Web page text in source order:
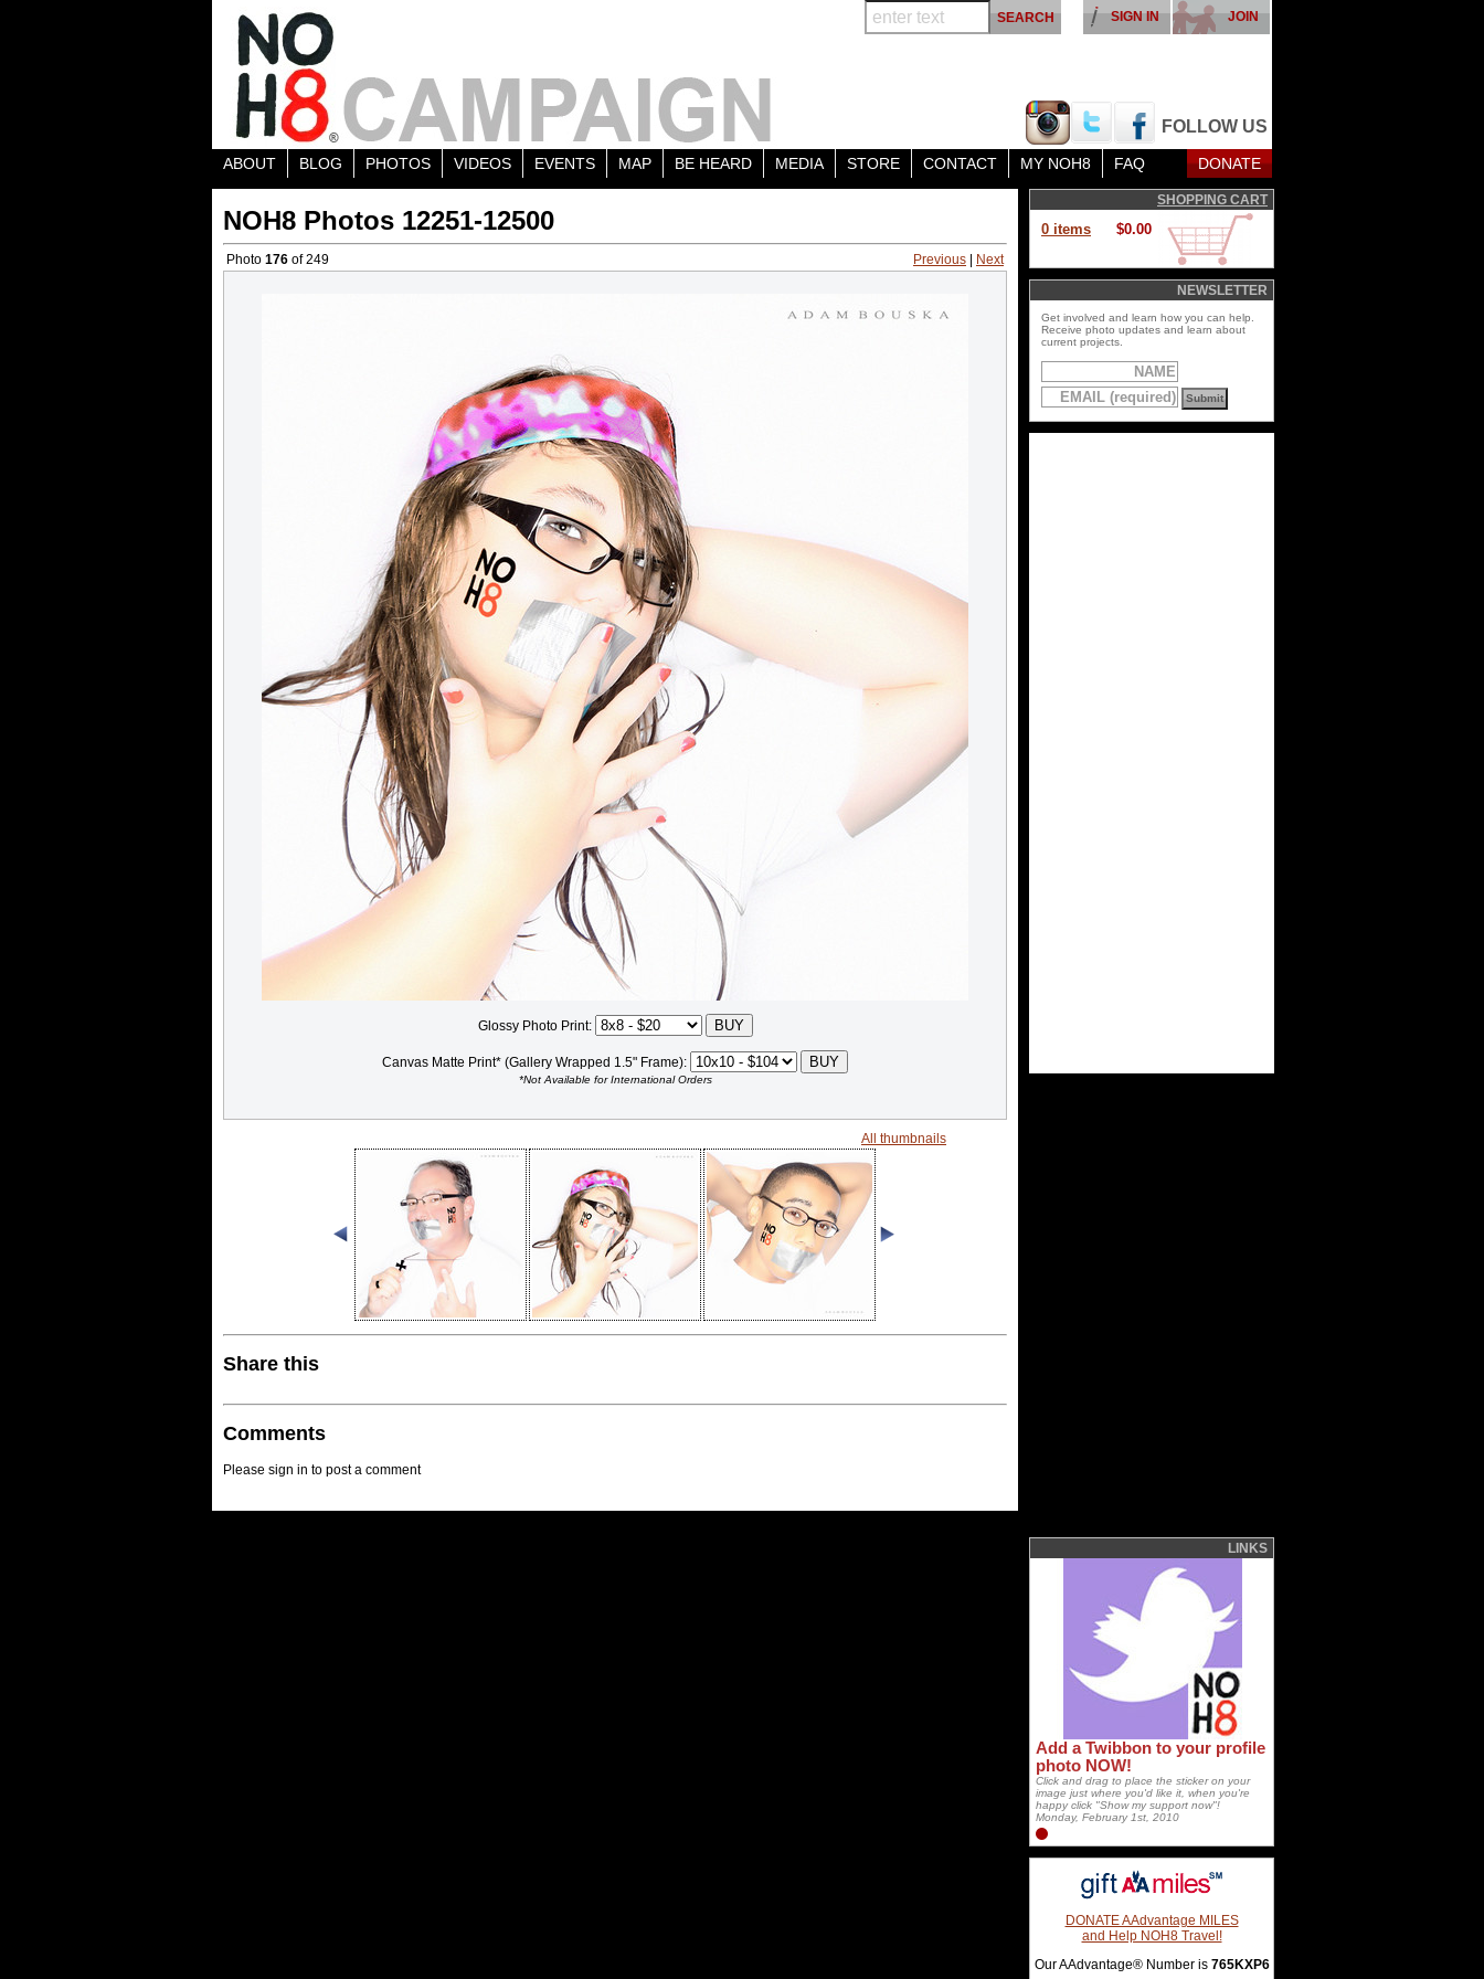
FOLLOW US
JOIN
SIGN IN
ABOUT BLOG PHOTOS VIDEOS EVENTS MAP BE HEARD MEDIA STORE CONTACT MY NOH8 FAQ DONATE
NOH8 Photos 12251-12500
Photo 176 of 249 Previous Next
Glossy Photo Print:
Canvas Matte Print* (Gallery Wrapped 1.5" Frame):
*Not Available for International Orders
All thumbnails
Share this
Comments
Please sign in to post a comment
SHOPPING CART
0 items $0.00
NEWSLETTER
Get involved and learn how you can help.
Receive photo updates and learn about
current projects.
LINKS
Add a Twibbon to your profile
photo NOW!
Click and drag to place the sticker on your
image just where you'd like it, when you're
happy click "Show my support now"!
Monday, February 1st, 2010
DONATE AAdvantage MILES
and Help NOH8 Travel!
Our AAdvantage® Number is 765KXP6